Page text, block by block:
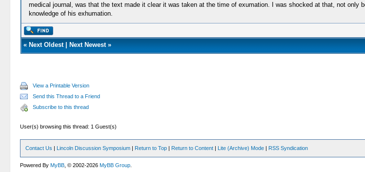
medical journal, was that the text made it clear it was taken at the time of exumation. I was shocked at that, not
knowledge of his exhumation.
« Next Oldest| Next Newest»
View a Printable Version
Send this Thread to a Friend
Subscribe to this thread
User(s) browsing this thread: 1 Guest(s)
Contact Us | Lincoln Discussion Symposium | Return to Top | Return to Content | Lite (Archive) Mode | RSS Syndication
Powered ByMyBB , © 2002-2026MyBB Group